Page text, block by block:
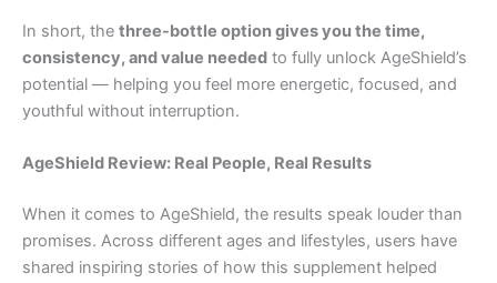
In short, the three-bottle option gives you the time,
consistency, and value needed to fully unlock AgeShield’s
potential — helping you feel more energetic, focused, and
youthful without interruption.
AgeShield Review: Real People, Real Results
When it comes to AgeShield, the results speak louder than
promises. Across different ages and lifestyles, users have
shared inspiring stories of how this supplement helped